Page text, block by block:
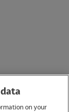
on your